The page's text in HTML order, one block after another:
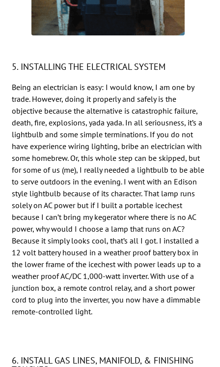
5. INSTALLING THE ELECTRICAL SYSTEM
Being an electrician is easy: I would know, I am one by
trade. However, doing it properly and safely is the
objective because the alternative is catastrophic failure,
death, fire, explosions, yada yada. In all seriousness, it’s a
lightbulb and some simple terminations. If you do not
have experience wiring lighting, bribe an electrician with
some homebrew. Or, this whole step can be skipped, but
for some of us (me), I really needed a lightbulb to be able
to serve outdoors in the evening. I went with an Edison
style lightbulb because of its character. That lamp runs
solely on AC power but if I built a portable icechest
because I can’t bring my kegerator where there is no AC
power, why would I choose a lamp that runs on AC?
Because it simply looks cool, that’s all I got. I installed a
12 volt battery housed in a weather proof battery box in
the lower frame of the icechest with power leads up to a
weather proof AC/DC 1,000-watt inverter. With use of a
junction box, a remote control relay, and a short power
cord to plug into the inverter, you now have a dimmable
remote-controlled light.
6. INSTALL GAS LINES, MANIFOLD, & FINISHING